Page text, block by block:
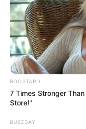
BOOSTARO
7 Times Stronger
Store!"
BUZZDAY